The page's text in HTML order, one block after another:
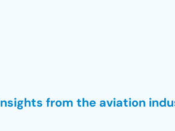
from the aviation